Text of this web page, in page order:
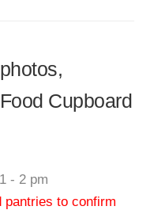
Cupboard
- 2 pm
pantries to confirm